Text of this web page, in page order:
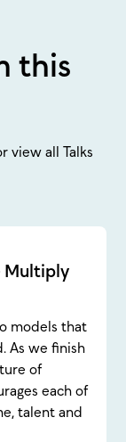
this
view all Talks
Multiply
models that
As we finish
of
each of
talent and